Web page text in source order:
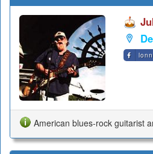
American blues-rock guitarist